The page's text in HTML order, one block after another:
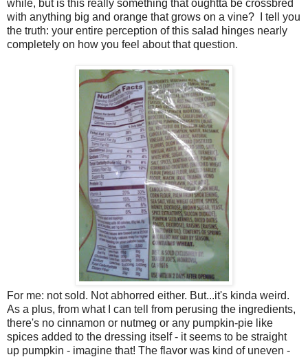
while, but is this really something that oughtta be crossbred
with anything big and orange that grows on a vine? I tell you
the truth: your entire perception of this salad hinges nearly
completely on how you feel about that question.
For me: not sold. Not abhorred either. But...it's kinda weird.
As a plus, from what I can tell from perusing the ingredients,
there's no cinnamon or nutmeg or any pumpkin-pie like
spices added to the dressing itself - it seems to be straight
up pumpkin - imagine that! The flavor was kind of uneven -